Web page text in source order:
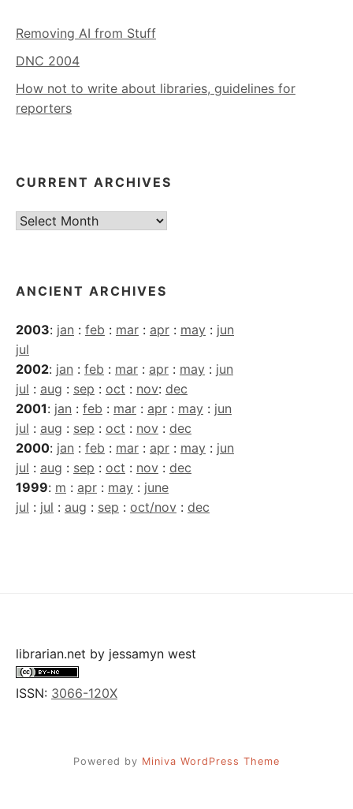
Removing AI from Stuff
DNC 2004
How not to write about libraries, guidelines for
reporters
CURRENT ARCHIVES
Current
ANCIENT ARCHIVES
2003: jan : feb : mar : apr : may : jun
jul
2002: jan : feb : mar : apr : may : jun
jul : aug : sep : oct : nov: dec
2001: jan : feb : mar : apr : may : jun
jul : aug : sep : oct : nov : dec
2000: jan : feb : mar : apr : may : jun
jul : aug : sep : oct : nov : dec
1999: m : apr : may : june
jul : jul : aug : sep : oct/nov : dec
librarian.net by jessamyn west
ISSN: 3066-120X
Powered by Miniva WordPress Theme